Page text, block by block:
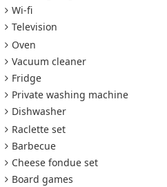
Wi-fi
Television
Oven
Vacuum cleaner
Fridge
Private washing machine
Dishwasher
Raclette set
Barbecue
Cheese fondue set
Board games